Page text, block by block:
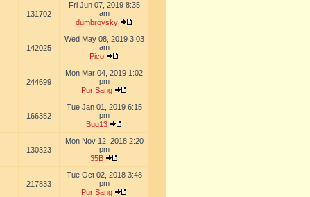
131702
Fri Jun 07, 2019 8:35
am
dumbrovsky
142025
Wed May 08, 2019 3:03
am
Pico
244699
Mon Mar 04, 2019 1:02
pm
Pur Sang
166352
Tue Jan 01, 2019 6:15
pm
Bug13
130323
Mon Nov 12, 2018 2:20
pm
35B
217833
Tue Oct 02, 2018 3:48
pm
Pur Sang